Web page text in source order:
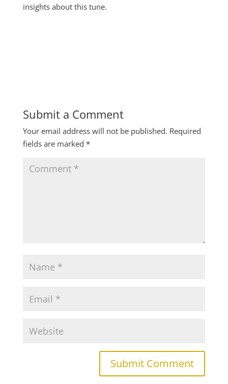
insights about this tune.
Submit a Comment
Your email address will not be published. Required
fields are marked *